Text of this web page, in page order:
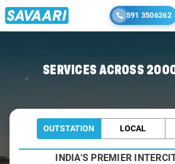
591 3506262
SERVICES ACROSS
OUTSTATION LOCAL
INDIA'S PREMIER